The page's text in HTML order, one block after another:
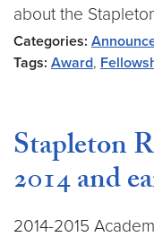
about the
Categories:
Tags: Award,
Stapleton
2014 and
2014-2015